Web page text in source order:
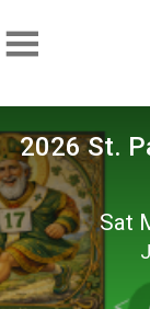
2026 St.
Sat